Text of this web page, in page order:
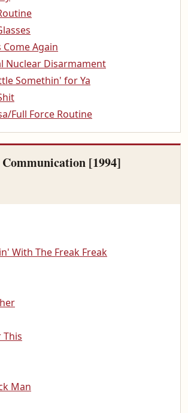
Come Again
Nuclear Disarmament
Somethin' for Ya
Full Force Routine
[1994]
With The Freak Freak
Man